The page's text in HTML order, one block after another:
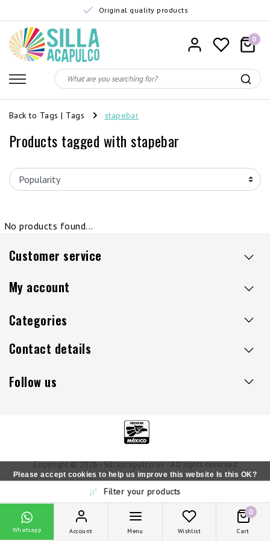
Original quality products
0
Back to Tags | Tags stapebar
Products tagged with stapebar
No products found...
Customer service
My account
Categories
Contact details
Follow us
Copyright © 2026 - Sillaacapulco.us - All rights reserved
Filter your products
Whatsapp Account Menu Wishlist
0
Cart
Please accept cookies to help us improve this website Is this OK?
No More on cookies »